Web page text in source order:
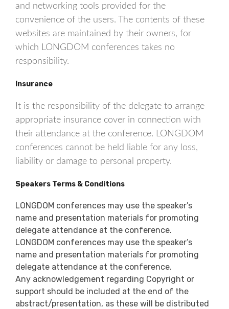
and networking tools provided for the
convenience of the users. The contents of these
websites are maintained by their owners, for
which LONGDOM conferences takes no
responsibility.
Insurance
It is the responsibility of the delegate to arrange
appropriate insurance cover in connection with
their attendance at the conference. LONGDOM
conferences cannot be held liable for any loss,
liability or damage to personal property.
Speakers Terms & Conditions
LONGDOM conferences may use the speaker’s
name and presentation materials for promoting
delegate attendance at the conference.
LONGDOM conferences may use the speaker’s
name and presentation materials for promoting
delegate attendance at the conference.
Any acknowledgement regarding Copyright or
support should be included at the end of the
abstract/presentation, as these will be distributed